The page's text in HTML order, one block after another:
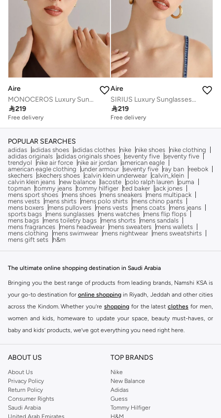
Aire
MONOCEROS Luxury Sunglasses for Men & Women – High Quality Designer Eyewear, UV Protection, Stylish Frames, Timeless Elegance, and Fashionable Eye Shades
219
Free delivery
Aire
SIRIUS Luxury Sunglasses for Men & Women – High Quality Designer Eyewear, UV Protection, Stylish Frames, Timeless Elegance, and Fashionable Eye Shades
219
Free delivery
POPULAR SEARCHES
adidas adidas shoes adidas clothes nike nike shoes
nike clothing
adidas originals adidas originals shoes seventy five seventy five
trendyol
nike air force nike air jordan american eagle
american eagle clothing
under armour seventy five ray ban
reebok
skechers skechers shoes calvin klein underwear calvin_klein
calvin klein jeans
new balance lacoste polo ralph lauren
puma
topman tommy jeans tommy hilfiger ted baker
jack jones
mens sport shoes
mens shoes mens sneakers
mens multipack
mens vests
mens shirts mens polo shirts
mens chino pants
mens boxers
mens pullovers mens vests mens coats
mens jeans
sports bags
mens sunglasses mens watches
mens flip flops
mens bags
mens toiletry bags mens shorts
mens sandals
mens fragrances
mens headwear mens sweaters
mens wallets
mens clothing
mens swimwear mens nightwear
mens sweatshirts
mens gift sets
h&m
The ultimate online shopping destination in Saudi Arabia
Bringing you the best range of products from leading brands, Namshi KSA is
your go-to destination for online shopping in Riyadh, Jeddah and other cities
across the Kindom. Whether you’re shopping for the latest clothes for men,
women and kids, homeware to update your space, beauty must-haves, or
baby and kids’ products, we’ve got everything you need right here.
Find the best brands in Saudi Arabia
At Namshi KSA, you’ll find a huge range of leading brands, from fashion to
home. We’ve got clothing, shoes, accessories and more from top brands
includingDeFacto Pierre Cardin ,Tommy Hilfiger
JOCKEY
Lee Cooper Beverly Hills Polo Club
Calvin Klein, DKNY, and plenty of others.
ABOUT US
About Us
Privacy Policy
Return Policy
Consumer Rights
Saudi Arabia
United Arab Emirates
TOP BRANDS
Nike
New Balance
Adidas
Guess
Tommy Hilfiger
H&M